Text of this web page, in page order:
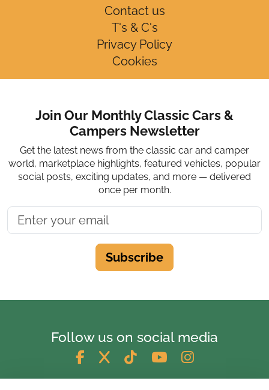
Contact us
T's & C's
Privacy Policy
Cookies
Join Our Monthly Classic Cars &
Campers Newsletter
Get the latest news from the classic car and camper
world, marketplace highlights, featured vehicles, popular
social posts, exciting updates, and more — delivered
once per month.
Subscribe
Follow us on social media